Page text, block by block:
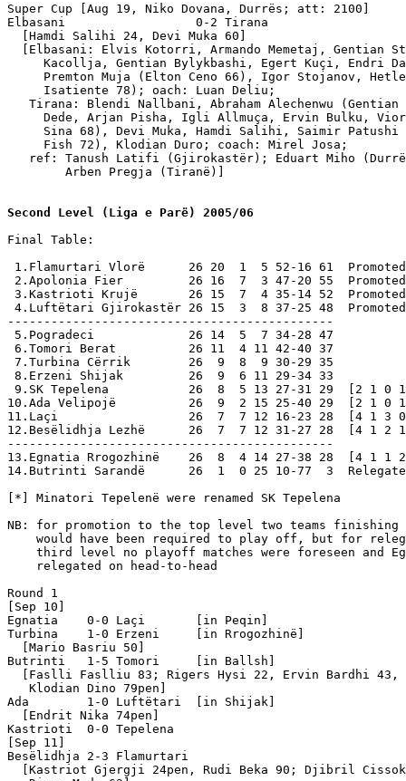
Super Cup [Aug 19, Niko Dovana, Durrës; att: 2100]
Elbasani                  0-2 Tirana
  [Hamdi Salihi 24, Devi Muka 60]
[Elbasani: Elvis Kotorri, Armando Memetaj, Gentian
Kacollja, Gentian Bylykbashi, Egert Kuçi, Endri
Premton Muja (Elton Ceno 66), Igor Stojanov,
     Isatiente 78); oach: Luan Deliu;
Tirana: Blendi Nallbani, Abraham Alechenwu
Dede, Arjan Pisha, Igli Allmuça, Ervin Bulku,
Sina 68), Devi Muka, Hamdi Salihi, Saimir Patushi
     Fish 72), Klodian Duro; coach: Mirel Josa;
ref: Tanush Latifi (Gjirokastër); Eduart Miho
        Arben Pregja (Tiranë)]
Second Level (Liga e Parë) 2005/06